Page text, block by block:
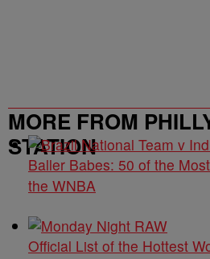
MORE FROM
STATION
Baller Babes: 50 of the
the WNBA
Official List of the Hottest